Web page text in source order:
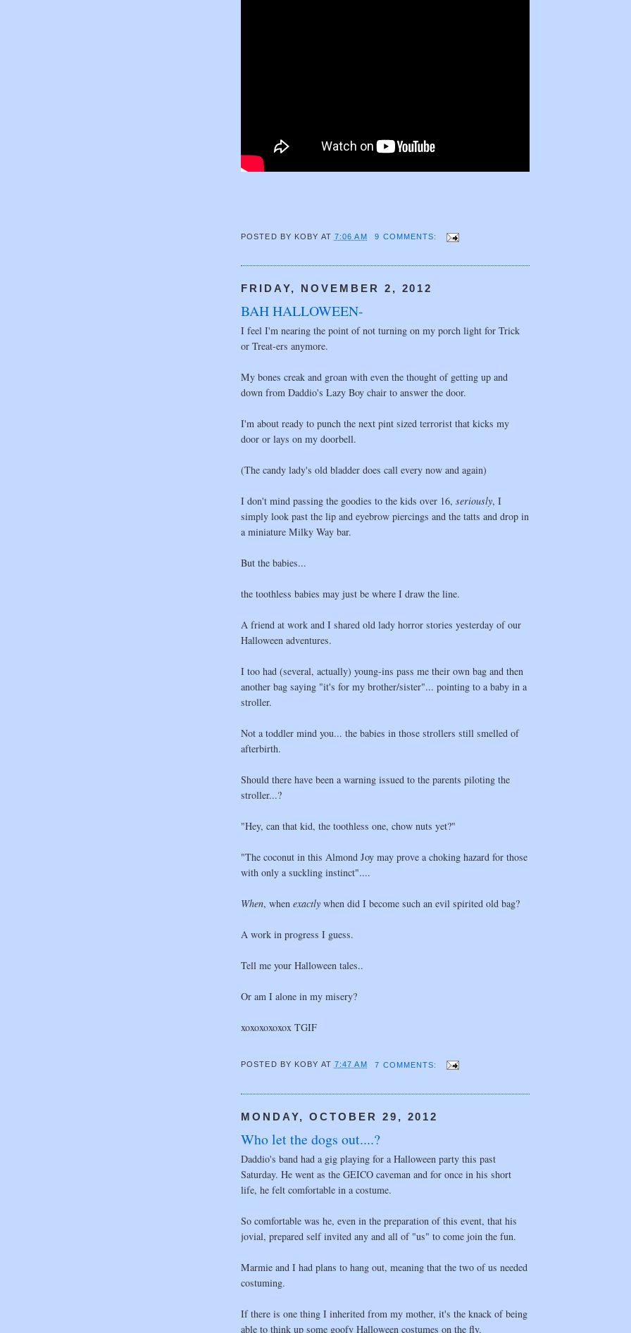
POSTED BY KOBY AT 7:06 AM 9 COMMENTS:
FRIDAY, NOVEMBER 2, 2012
BAH HALLOWEEN-
I feel I'm nearing the point of not turning on my porch light for Trick
or Treat-ers anymore.
My bones creak and groan with even the thought of getting up and
down from Daddio's Lazy Boy chair to answer the door.
I'm about ready to punch the next pint sized terrorist that kicks my
door or lays on my doorbell.
(The candy lady's old bladder does call every now and again)
I don't mind passing the goodies to the kids over 16, seriously, I
simply look past the lip and eyebrow piercings and the tatts and drop in
a miniature Milky Way bar.
But the babies...
the toothless babies may just be where I draw the line.
A friend at work and I shared old lady horror stories yesterday of our
Halloween adventures.
I too had (several, actually) young-ins pass me their own bag and then
another bag saying "it's for my brother/sister"... pointing to a baby in a
stroller.
Not a toddler mind you... the babies in those strollers still smelled of
afterbirth.
Should there have been a warning issued to the parents piloting the
stroller...?
"Hey, can that kid, the toothless one, chow nuts yet?"
"The coconut in this Almond Joy may prove a choking hazard for those
with only a suckling instinct"....
When, when exactly when did I become such an evil spirited old bag?
A work in progress I guess.
Tell me your Halloween tales..
Or am I alone in my misery?
xoxoxoxoxox TGIF
POSTED BY KOBY AT 7:47 AM 7 COMMENTS:
MONDAY, OCTOBER 29, 2012
Who let the dogs out....?
Daddio's band had a gig playing for a Halloween party this past
Saturday. He went as the GEICO caveman and for once in his short
life, he felt comfortable in a costume.
So comfortable was he, even in the preparation of this event, that his
jovial, prepared self invited any and all of "us" to come join the fun.
Marmie and I had plans to hang out, meaning that the two of us needed
costuming.
If there is one thing I inherited from my mother, it's the knack of being
able to think up some goofy Halloween costumes on the fly.